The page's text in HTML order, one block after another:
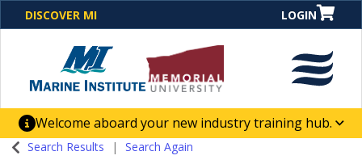
DISCOVER MI LOGIN
Welcome aboard your new industry training hub.
One Destination. Unlimited Opportunities. Discover our
Search Results Search Again